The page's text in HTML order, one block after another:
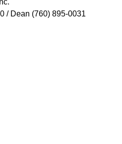
/ Dean (760) 895-0031